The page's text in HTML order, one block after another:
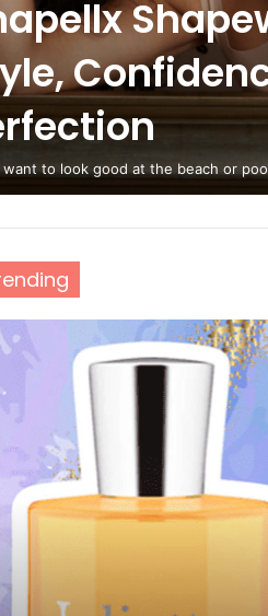
want to look good at the beach or